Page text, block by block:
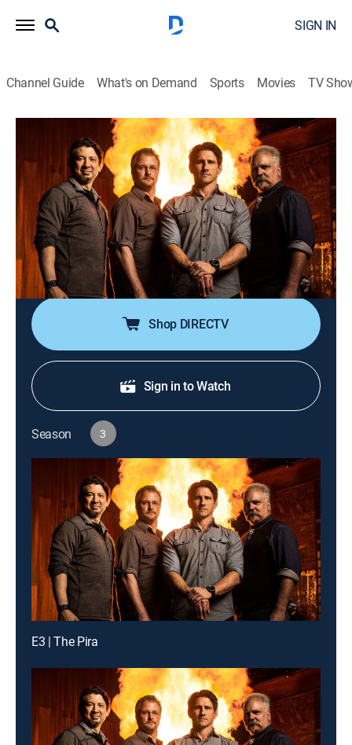
SIGN IN
Channel Guide What's on Demand Sports Movies TV
Forged in Fire: Bladesgiving
S3 E2 | Astronaut Knife
0h 41m|TVPG Competition reality|HISTORY Vault|2019
On the 50th anniversary of the first steps on the moon,
four bladesmiths compete to recreate a space-age M-1
NASA Survival Knife out of ball bearings; only
bladesmiths with NASA worthy engineered blades will
continue onto the third round.
Shop DIRECTV
Sign in to Watch
Season 3
E3 | The Pira